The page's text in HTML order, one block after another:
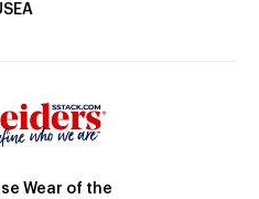
Wear of the